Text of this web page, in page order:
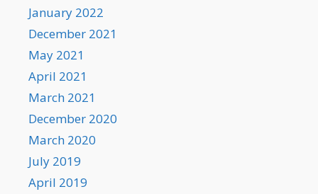
January 2022
December 2021
May 2021
April 2021
March 2021
December 2020
March 2020
July 2019
April 2019